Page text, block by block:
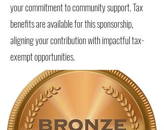
your commitment to community support. Tax
benefits are available for this sponsorship,
aligning your contribution with impactful tax-
exempt opportunities.